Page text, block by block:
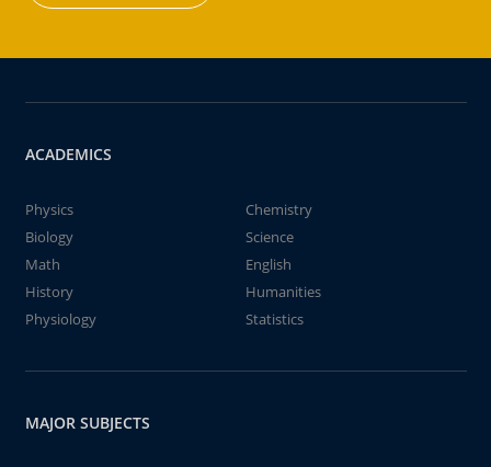
ACADEMICS
Physics
Chemistry
Biology
Science
Math
English
History
Humanities
Physiology
Statistics
MAJOR SUBJECTS